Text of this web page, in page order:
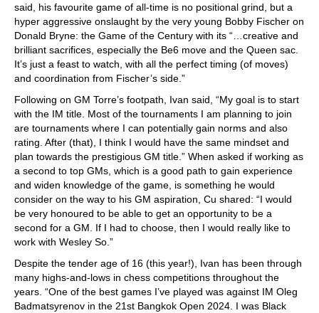
said, his favourite game of all-time is no positional grind, but a
hyper aggressive onslaught by the very young Bobby Fischer on
Donald Bryne: the Game of the Century with its “…creative and
brilliant sacrifices, especially the Be6 move and the Queen sac.
It’s just a feast to watch, with all the perfect timing (of moves)
and coordination from Fischer’s side.”
Following on GM Torre’s footpath, Ivan said, “My goal is to start
with the IM title. Most of the tournaments I am planning to join
are tournaments where I can potentially gain norms and also
rating. After (that), I think I would have the same mindset and
plan towards the prestigious GM title.” When asked if working as
a second to top GMs, which is a good path to gain experience
and widen knowledge of the game, is something he would
consider on the way to his GM aspiration, Cu shared: “I would
be very honoured to be able to get an opportunity to be a
second for a GM. If I had to choose, then I would really like to
work with Wesley So.”
Despite the tender age of 16 (this year!), Ivan has been through
many highs-and-lows in chess competitions throughout the
years. “One of the best games I’ve played was against IM Oleg
Badmatsyrenov in the 21st Bangkok Open 2024. I was Black